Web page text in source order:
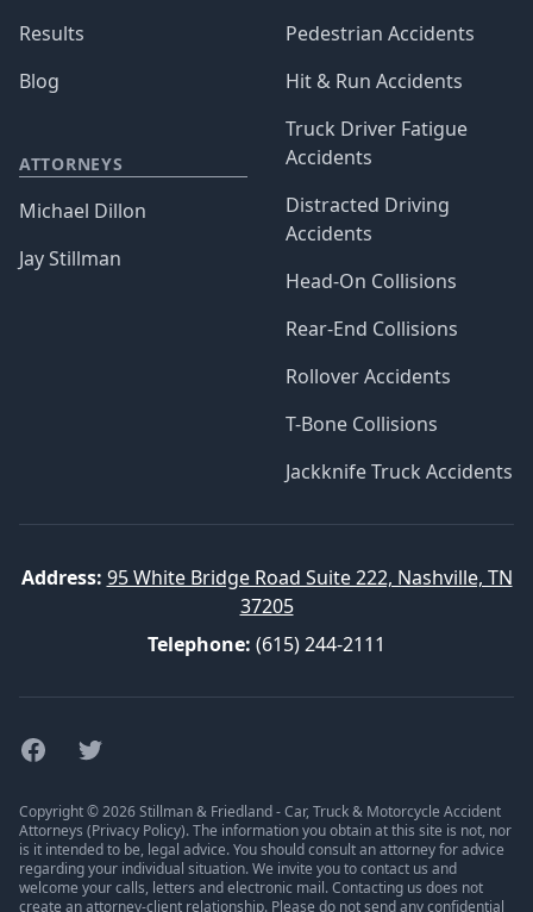
Results
Blog
ATTORNEYS
Michael Dillon
Jay Stillman
Pedestrian Accidents
Hit & Run Accidents
Truck Driver Fatigue
Accidents
Distracted Driving
Accidents
Head-On Collisions
Rear-End Collisions
Rollover Accidents
T-Bone Collisions
Jackknife Truck Accidents
Address: 95 White Bridge Road Suite 222, Nashville, TN
37205
Telephone: (615) 244-2111
FacebookTwitter
Copyright © 2026 Stillman & Friedland - Car, Truck & Motorcycle Accident
Attorneys (Privacy Policy). The information you obtain at this site is not, nor
is it intended to be, legal advice. You should consult an attorney for advice
regarding your individual situation. We invite you to contact us and
welcome your calls, letters and electronic mail. Contacting us does not
create an attorney-client relationship. Please do not send any confidential